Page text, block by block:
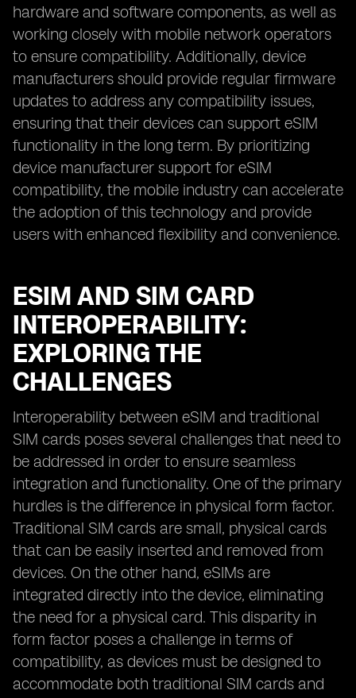
hardware and software components, as well as
working closely with mobile network operators
to ensure compatibility. Additionally, device
manufacturers should provide regular firmware
updates to address any compatibility issues,
ensuring that their devices can support eSIM
functionality in the long term. By prioritizing
device manufacturer support for eSIM
compatibility, the mobile industry can accelerate
the adoption of this technology and provide
users with enhanced flexibility and convenience.
ESIM AND SIM CARD
INTEROPERABILITY:
EXPLORING THE
CHALLENGES
Interoperability between eSIM and traditional
SIM cards poses several challenges that need to
be addressed in order to ensure seamless
integration and functionality. One of the primary
hurdles is the difference in physical form factor.
Traditional SIM cards are small, physical cards
that can be easily inserted and removed from
devices. On the other hand, eSIMs are
integrated directly into the device, eliminating
the need for a physical card. This disparity in
form factor poses a challenge in terms of
compatibility, as devices must be designed to
accommodate both traditional SIM cards and